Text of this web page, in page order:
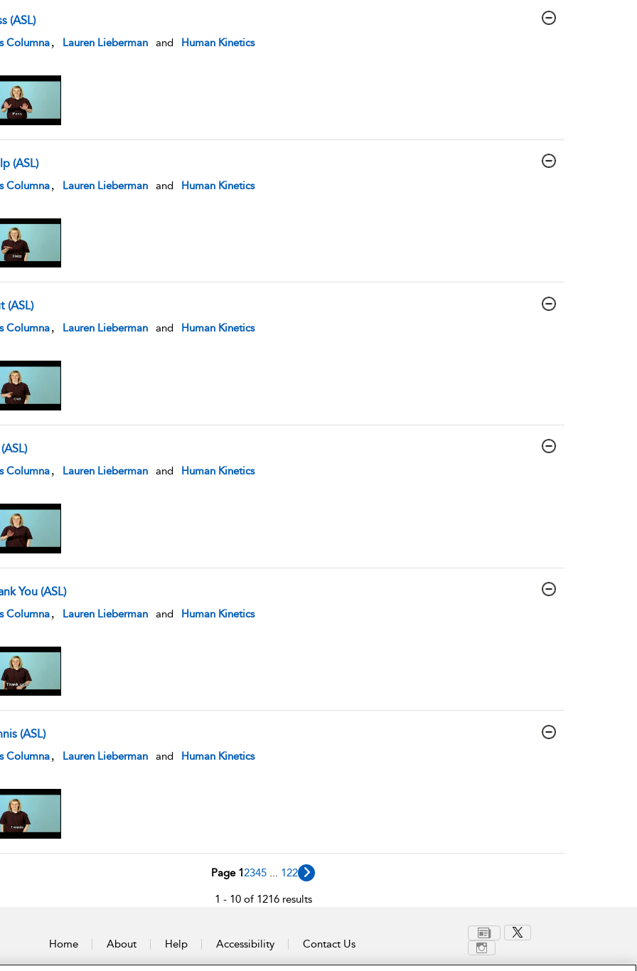
(ASL)
result details
Columna Lauren Lieberman and Human Kinetics
(ASL)
result details
Columna Lauren Lieberman and Human Kinetics
(ASL)
result details
Columna Lauren Lieberman and Human Kinetics
result details
Columna Lauren Lieberman and Human Kinetics
You (ASL)
result details
Columna Lauren Lieberman and Human Kinetics
(ASL)
result details
Columna Lauren Lieberman and Human Kinetics
Page 12345 122
1 - 10 of 1216 results
Home About Help Accessibility Contact Us